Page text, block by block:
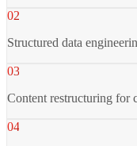
02
Structured data
03
Content restructuring for
04